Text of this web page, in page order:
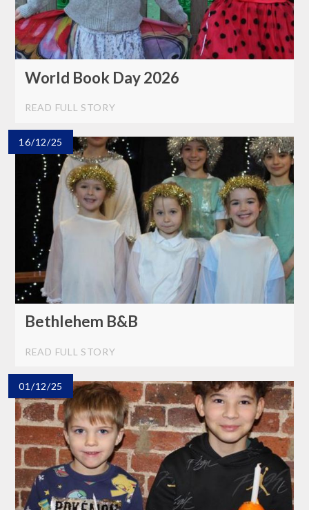
World Book Day 2026
READ FULL STORY
16/12/25
Bethlehem B&B
READ FULL STORY
01/12/25